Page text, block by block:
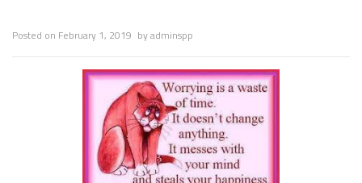
Posted on February 1, 2019 byadminspp